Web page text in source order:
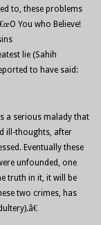
to, these problems
You who Believe!
lie (Sahih
to have said:
a serious malady that
ill-thoughts, after
Eventually these
unfounded, one
truth in it, it will be
two crimes, has